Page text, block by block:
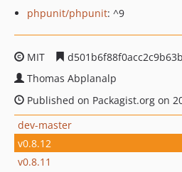
phpunit/phpunit: ^9
MIT
Thomas Abplanalp
Published on Packagist.org on
dev-master
v0.8.12
v0.8.11